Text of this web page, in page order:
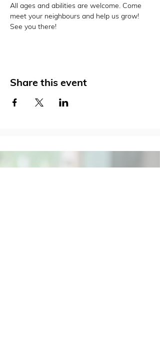
All ages and abilities are welcome. Come
meet your neighbours and help us grow!
See you there!
Share this event